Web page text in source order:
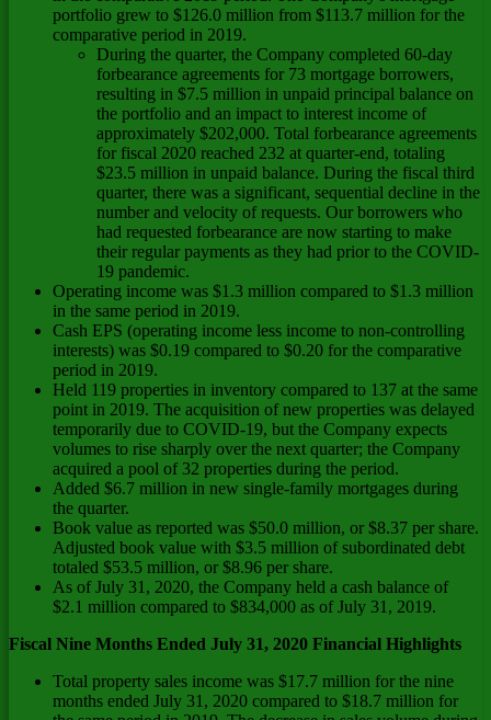
portfolio grew to $126.0 million from $113.7 million for the
comparative period in 2019.
During the quarter, the Company completed 60-day
forbearance agreements for 73 mortgage borrowers,
resulting in $7.5 million in unpaid principal balance on
the portfolio and an impact to interest income of
approximately $202,000. Total forbearance agreements
for fiscal 2020 reached 232 at quarter-end, totaling
$23.5 million in unpaid balance. During the fiscal third
quarter, there was a significant, sequential decline in the
number and velocity of requests. Our borrowers who
had requested forbearance are now starting to make
their regular payments as they had prior to the COVID-
19 pandemic.
Operating income was $1.3 million compared to $1.3 million
in the same period in 2019.
Cash EPS (operating income less income to non-controlling
interests) was $0.19 compared to $0.20 for the comparative
period in 2019.
Held 119 properties in inventory compared to 137 at the same
point in 2019. The acquisition of new properties was delayed
temporarily due to COVID-19, but the Company expects
volumes to rise sharply over the next quarter; the Company
acquired a pool of 32 properties during the period.
Added $6.7 million in new single-family mortgages during
the quarter.
Book value as reported was $50.0 million, or $8.37 per share.
Adjusted book value with $3.5 million of subordinated debt
totaled $53.5 million, or $8.96 per share.
As ofJuly 31, 2020, the Company held a cash balance of
$2.1 million compared to $834,000 as ofJuly 31, 2019.
Fiscal Nine Months Ended July 31, 2020 Financial Highlights
Total property sales income was $17.7 million for the nine
months ended July 31, 2020 compared to $18.7 million for